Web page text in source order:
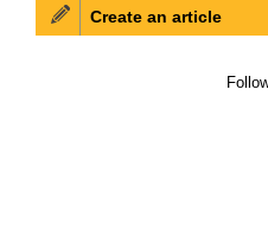
Create an article